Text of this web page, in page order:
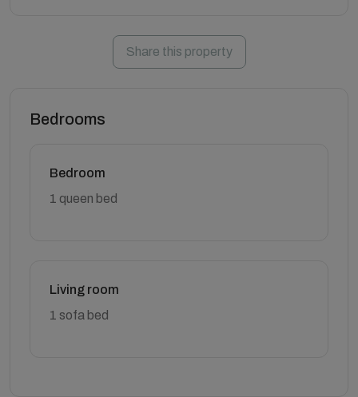
Share this property
Bedrooms
Bedroom
1 queen bed
Living room
1 sofa bed